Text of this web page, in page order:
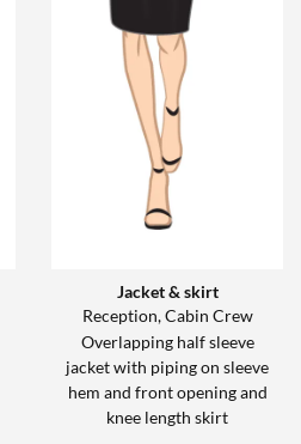
Jacket & skirt
Reception, Cabin Crew
Overlapping half sleeve
jacket with piping on sleeve
hem and front opening and
knee length skirt